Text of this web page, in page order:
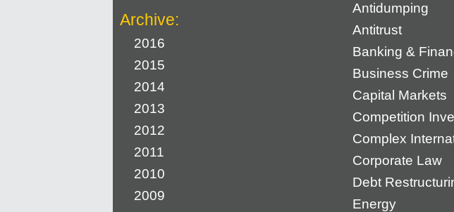
Archive:
2016
2015
2014
2013
2012
2011
2010
2009
Antidumping
Antitrust
Banking &
Business Crime
Capital Markets
Competition
Complex
Corporate Law
Debt
Energy